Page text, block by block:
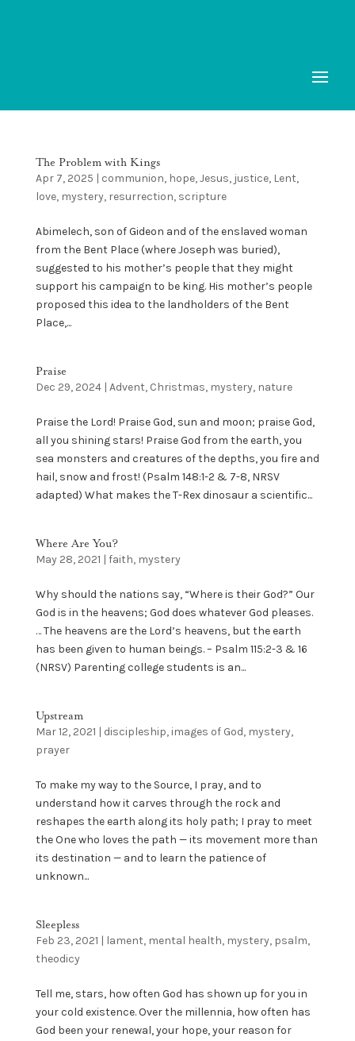
The Problem with Kings
Apr 7, 2025 | communion, hope,Jesus, justice, Lent,
love, mystery, resurrection, scripture
Abimelech, son of Gideon and of the enslaved woman
from the Bent Place (where Joseph was buried),
suggested to his mother’s people that they might
support his campaign to be king. His mother’s people
proposed this idea to the landholders of the Bent
Place,...
Praise
Dec 29, 2024| Advent, Christmas, mystery, nature
Praise the Lord! Praise God, sun and moon; praise God,
all you shining stars! Praise God from the earth, you
sea monsters and creatures of the depths, you fire and
hail, snow and frost! (Psalm 148:1-2 & 7-8, NRSV
adapted) What makes the T-Rex dinosaur a scientific...
Where Are You?
May 28, 2021 | faith, mystery
Why should the nations say, “Where is their God?” Our
God is in the heavens; God does whatever God pleases.
… The heavens are the Lord’s heavens, but the earth
has been given to human beings. – Psalm 115:2-3 & 16
(NRSV) Parenting college students is an...
Upstream
Mar 12, 2021 | discipleship, images of God, mystery,
prayer
To make my way to the Source, I pray, and to
understand how it carves through the rock and
reshapes the earth along its holy path; I pray to meet
the One who loves the path — its movement more than
its destination — and to learn the patience of
unknown...
Sleepless
Feb 23, 2021 | lament, mental health, mystery, psalm,
theodicy
Tell me, stars, how often God has shown up for you in
your cold existence. Over the millennia, how often has
God been your renewal, your hope, your reason for